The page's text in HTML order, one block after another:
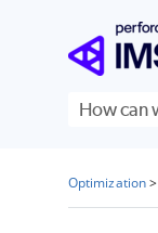
Optimization>